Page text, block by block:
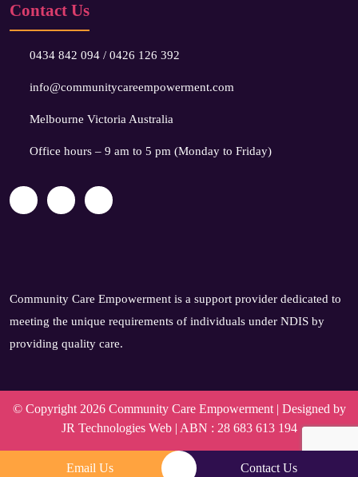
Contact Us
0434 842 094 / 0426 126 392
info@communitycareempowerment.com
Melbourne Victoria Australia
Office hours – 9 am to 5 pm (Monday to Friday)
Community Care Empowerment is a support provider dedicated to
meeting the unique requirements of individuals under NDIS by
providing quality care.
© Copyright 2026 Community Care Empowerment | Designed by
JR Technologies Web| ABN : 28 683 613 194
Email Us Contact Us